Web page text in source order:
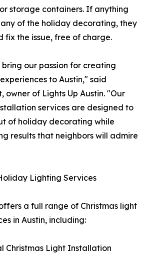
storage containers. If anything
of the holiday decorating, they
fix the issue, free of charge.
our passion for creating
to Austin," said
owner of Lights Up Austin. "Our
services are designed to
of holiday decorating while
results that neighbors will admire
Lighting Services
a full range of Christmas light
in Austin, including:
Christmas Light Installation